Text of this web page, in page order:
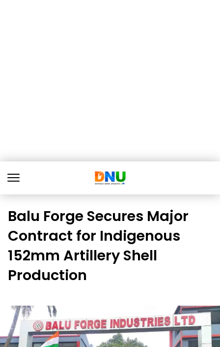
Balu Forge Secures Major
Contract for Indigenous
152mm Artillery Shell
Production